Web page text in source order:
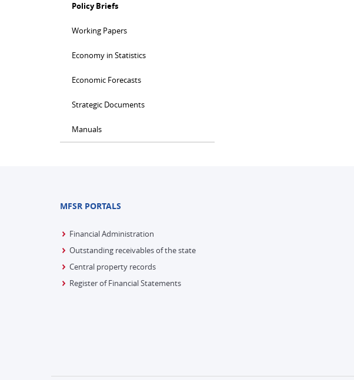
Policy Briefs
Working Papers
Economy in Statistics
Economic Forecasts
Strategic Documents
Manuals
MFSR PORTALS
Financial Administration
Outstanding receivables of the state
Central property records
Register of Financial Statements